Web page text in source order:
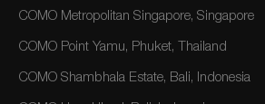
COMO Metropolitan Singapore, Singapore
COMO Point Yamu, Phuket, Thailand
COMO Shambhala Estate, Bali, Indonesia